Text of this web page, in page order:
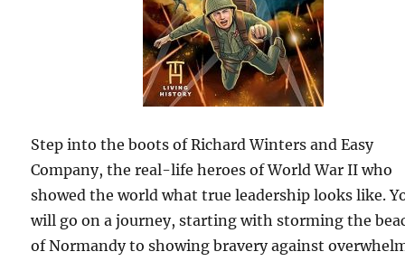
Step into the boots of Richard Winters and Easy
Company, the real-life heroes of World War II who
showed the world what true leadership looks like.
will go on a journey, starting with storming the
of Normandy to showing bravery against